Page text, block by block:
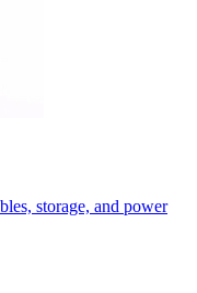
storage, and power